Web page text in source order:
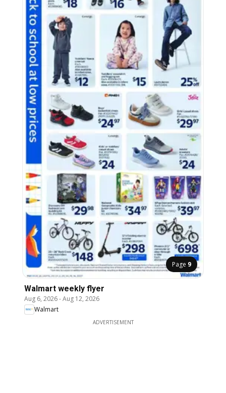
Page 9
Walmart weekly flyer
Aug 6, 2026-Aug 12, 2026
Walmart
ADVERTISEMENT